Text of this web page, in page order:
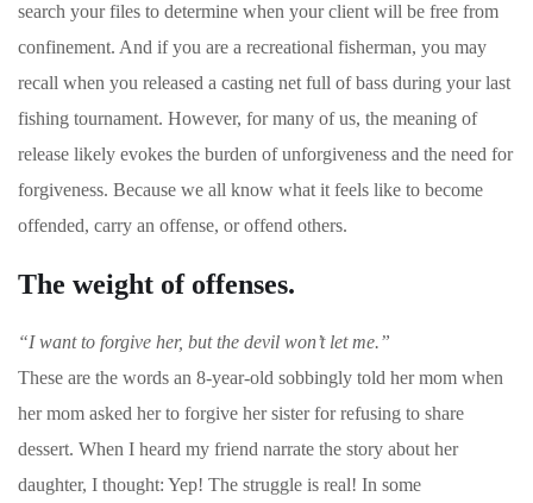
search your files to determine when your client will be free from
confinement. And if you are a recreational fisherman, you may
recall when you released a casting net full of bass during your last
fishing tournament. However, for many of us, the meaning of
release likely evokes the burden of unforgiveness and the need for
forgiveness. Because we all know what it feels like to become
offended, carry an offense, or offend others.
The weight of offenses.
“I want to forgive her, but the devil won’t let me.”
These are the words an 8-year-old sobbingly told her mom when
her mom asked her to forgive her sister for refusing to share
dessert. When I heard my friend narrate the story about her
daughter, I thought: Yep! The struggle is real! In some